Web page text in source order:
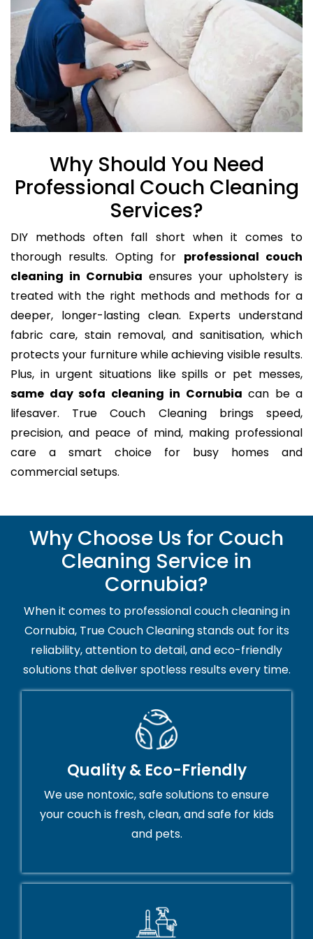
Why Should You Need
Professional Couch Cleaning
Services?
DIY methods often fall short when it comes to
thorough results. Opting for professional couch
cleaning in Cornubia ensures your upholstery is
treated with the right methods and methods for a
deeper, longer-lasting clean. Experts understand
fabric care, stain removal, and sanitisation, which
protects your furniture while achieving visible results.
Plus, in urgent situations like spills or pet messes,
same day sofa cleaning in Cornubia can be a
lifesaver. True Couch Cleaning brings speed,
precision, and peace of mind, making professional
care a smart choice for busy homes and
commercial setups.
Why Choose Us for Couch
Cleaning Service in
Cornubia?
When it comes to professional couch cleaning in
Cornubia, True Couch Cleaning stands out for its
reliability, attention to detail, and eco-friendly
solutions that deliver spotless results every time.
Quality & Eco-Friendly
We use nontoxic, safe solutions to ensure
your couch is fresh, clean, and safe for kids
and pets.